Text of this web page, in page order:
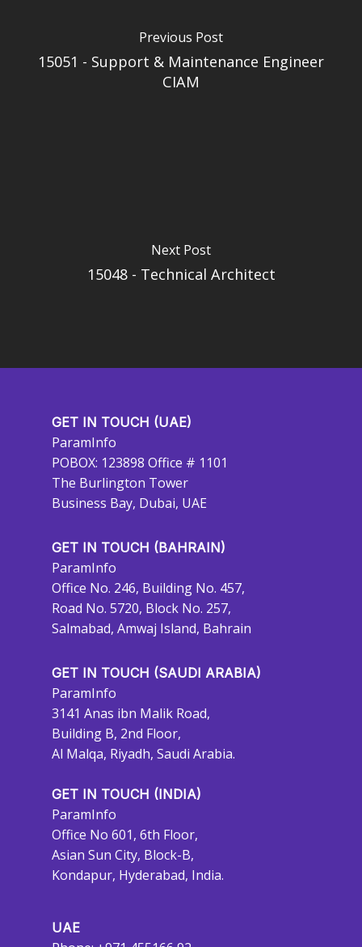
Previous Post
15051 - Support & Maintenance Engineer
CIAM
Next Post
15048 - Technical Architect
GET IN TOUCH (UAE)
ParamInfo
POBOX: 123898 Office # 1101
The Burlington Tower
Business Bay, Dubai, UAE
GET IN TOUCH (BAHRAIN)
ParamInfo
Office No. 246, Building No. 457,
Road No. 5720, Block No. 257,
Salmabad, Amwaj Island, Bahrain
GET IN TOUCH (SAUDI ARABIA)
ParamInfo
3141 Anas ibn Malik Road,
Building B, 2nd Floor,
Al Malqa, Riyadh, Saudi Arabia.
GET IN TOUCH (INDIA)
ParamInfo
Office No 601, 6th Floor,
Asian Sun City, Block-B,
Kondapur, Hyderabad, India.
UAE